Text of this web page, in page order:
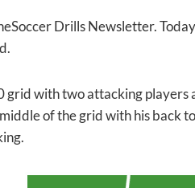
Drills Newsletter.
grid with two attacking players
of the grid with his back